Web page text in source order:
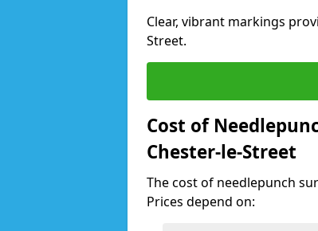
Clear, vibrant markings
Street.
Cost of
Chester-le-Street
The cost of needlepunch
Prices depend on: